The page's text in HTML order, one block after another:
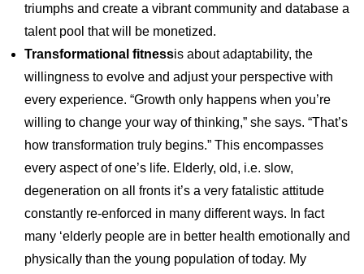
triumphs and create a vibrant community and database a
talent pool that will be monetized.
Transformational fitnessis about adaptability, the
willingness to evolve and adjust your perspective with
every experience. “Growth only happens when you’re
willing to change your way of thinking,” she says. “That’s
how transformation truly begins.” This encompasses
every aspect of one’s life. Elderly, old, i.e. slow,
degeneration on all fronts it’s a very fatalistic attitude
constantly re-enforced in many different ways. In fact
many ‘elderly people are in better health emotionally and
physically than the young population of today. My